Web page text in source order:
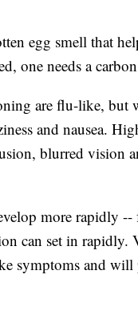
egg smell that
one needs a
are flu-like, but
and nausea.
blurred vision
more rapidly
can set in rapidly.
symptoms and will